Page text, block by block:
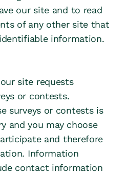
our site and to read
of any other site that
information.
site requests
or contests.
surveys or contests is
and you may choose
and therefore
Information
contact information